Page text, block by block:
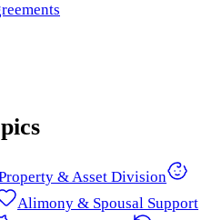
& Asset Division
Alimony & Spousal Support